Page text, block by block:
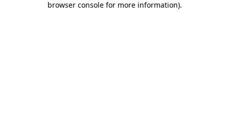
browser console for more information).